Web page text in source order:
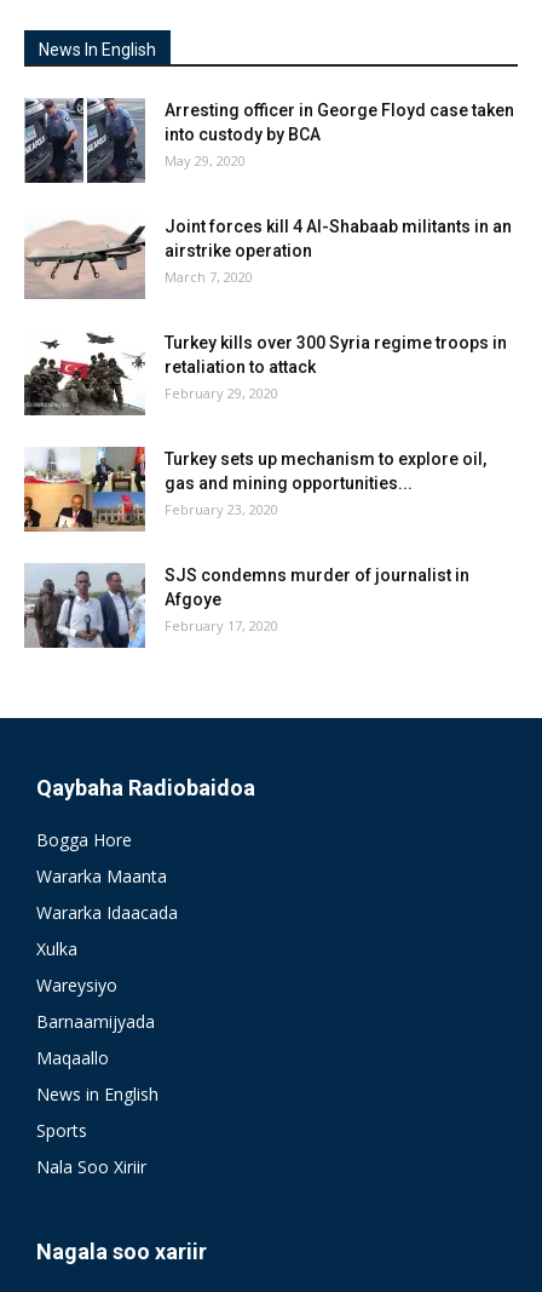
News In English
Arresting officer in George Floyd case taken
into custody by BCA
May 29, 2020
Joint forces kill 4 Al-Shabaab militants in an
airstrike operation
March 7, 2020
Turkey kills over 300 Syria regime troops in
retaliation to attack
February 29, 2020
Turkey sets up mechanism to explore oil,
gas and mining opportunities...
February 23, 2020
SJS condemns murder of journalist in
Afgoye
February 17, 2020
Qaybaha Radiobaidoa
Bogga Hore
Wararka Maanta
Wararka Idaacada
Xulka
Wareysiyo
Barnaamijyada
Maqaallo
News in English
Sports
Nala Soo Xiriir
Nagala soo xariir